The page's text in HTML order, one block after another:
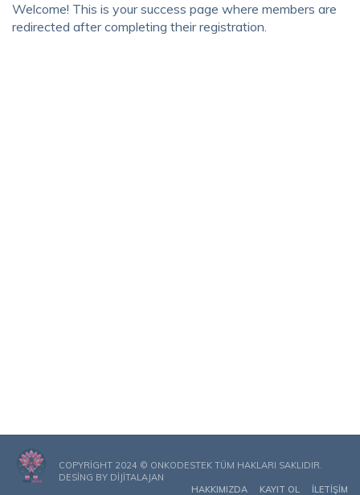
Welcome! This is your success page where members are
redirected after completing their registration.
COPYRIGHT 2024 © ONKODESTEK TÜM HAKLARI SAKLIDIR.
DESING BY DIJITALAJAN
HAKKIMIZDA
KAYIT OL İLETIŞIM